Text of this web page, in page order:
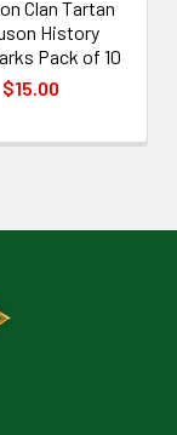
Clan Tartan
History
Pack of 10
$15.00